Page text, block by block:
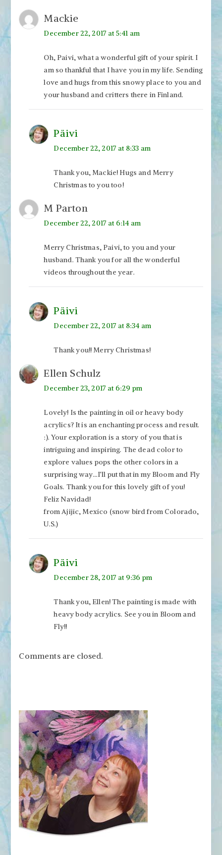
Mackie
December 22, 2017 at 5:41 am
Oh, Paivi, what a wonderful gift of your spirit. I
am so thankful that I have you in my life. Sending
love and hugs from this snowy place to you and
your husband and critters there in Finland.
Päivi
December 22, 2017 at 8:33 am
Thank you, Mackie! Hugs and Merry
Christmas to you too!
M Parton
December 22, 2017 at 6:14 am
Merry Christmas, Paivi, to you and your
husband. Thank you for all the wonderful
videos throughout the year.
Päivi
December 22, 2017 at 8:34 am
Thank you!! Merry Christmas!
Ellen Schulz
December 23, 2017 at 6:29 pm
Lovely! Is the painting in oil or heavy body
acrylics? It is an enchanting process and result.
:). Your exploration is a story of you that is
intriguing and inspiring. The dead color to
explore values pops the other colors in a
surprising way…I’ll put that in my Bloom and Fly
Goals. Thank you for this lovely gift of you!
Feliz Navidad!
from Ajijic, Mexico (snow bird from Colorado,
U.S.)
Päivi
December 28, 2017 at 9:36 pm
Thank you, Ellen! The painting is made with
heavy body acrylics. See you in Bloom and
Fly!!
Comments are closed.